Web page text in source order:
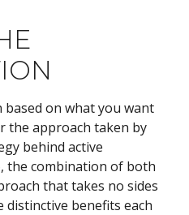
based on what you want
the approach taken by
behind active
the combination of both
that takes no sides
benefits each